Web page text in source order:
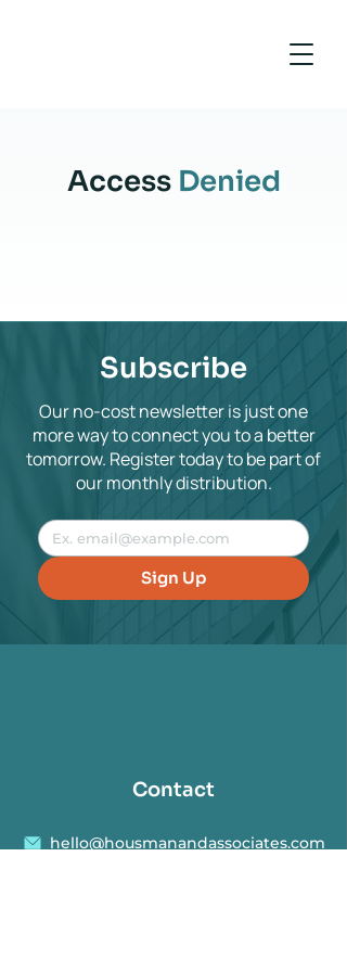
Access Denied
Subscribe
Our no-cost newsletter is just one
more way to connect you to a better
tomorrow. Register today to be part of
our monthly distribution.
Sign Up
Contact
hello@housmanandassociates.com